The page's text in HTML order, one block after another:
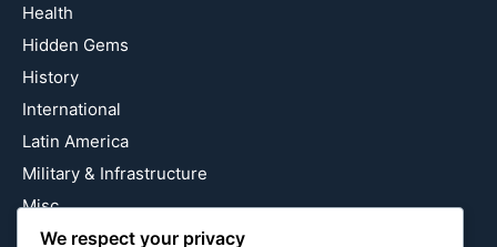
Health
Hidden Gems
History
International
Latin America
Military & Infrastructure
Misc
Nature
We respect your privacy